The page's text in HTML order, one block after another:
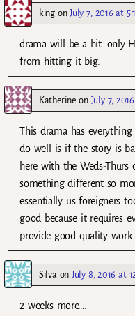
kingonJuly 7, 2016 at
drama will be a hit. only
from hitting it big.
Katherine on July 7,
This drama has
do well is if the story is
here with the Weds-
something different so
essentially us foreigners
good because it requires
provide good quality work.
SilvaonJuly 8, 2016 at
2 weeks more….